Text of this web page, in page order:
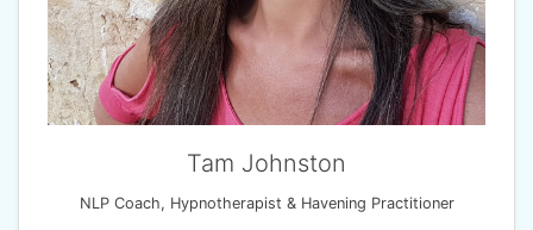
Tam Johnston
NLP Coach, Hypnotherapist & Havening Practitioner